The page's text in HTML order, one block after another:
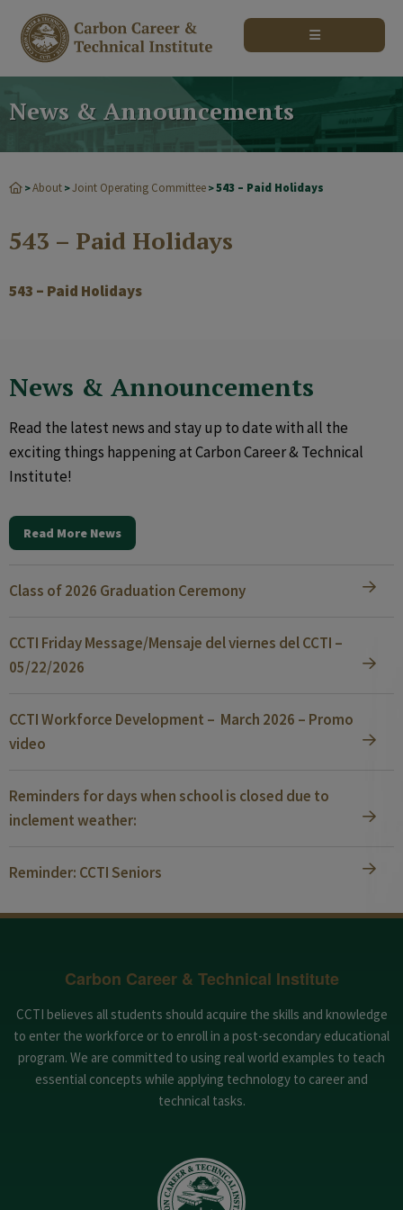
News & Announcements
>About >Joint Operating Committee >543 – Paid Holidays
543 – Paid Holidays
543 – Paid Holidays
News & Announcements
Read the latest news and stay up to date with all the
exciting things happening at Carbon Career & Technical
Institute!
Read More News
Class of 2026 Graduation Ceremony
CCTI Friday Message/Mensaje del viernes del CCTI –
05/22/2026
CCTI Workforce Development – March 2026 – Promo
video
Reminders for days when school is closed due to
inclement weather:
Reminder: CCTI Seniors
Carbon Career & Technical Institute
CCTI believes all students should acquire the skills and knowledge
to enter the workforce or to enroll in a post-secondary educational
program. We are committed to using real world examples to teach
essential concepts while applying technology to career and
technical tasks.
modal-check